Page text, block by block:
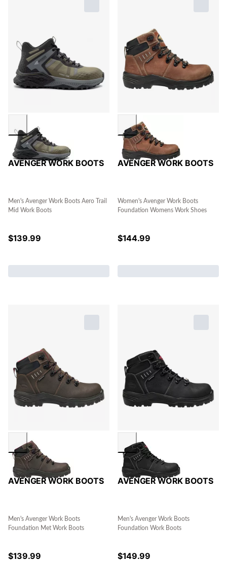
AVENGER WORK BOOTS
Men's Avenger Work Boots Aero Trail
Mid Work Boots
$139.99
AVENGER WORK BOOTS
Women's Avenger Work Boots
Foundation Womens Work Shoes
$144.99
AVENGER WORK BOOTS
Men's Avenger Work Boots
Foundation Met Work Boots
$139.99
AVENGER WORK BOOTS
Men's Avenger Work Boots
Foundation Work Boots
$149.99